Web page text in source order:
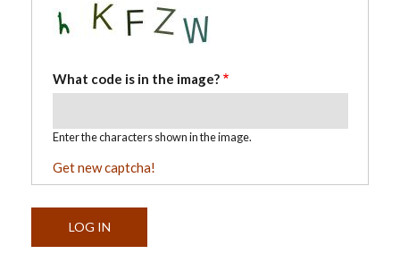
What code is in the image?
Enter the characters shown in the image.
Get new captcha!